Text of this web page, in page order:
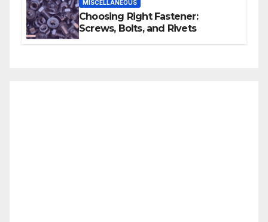
MISCELLANEOUS
Choosing Right Fastener:
Screws, Bolts, and Rivets